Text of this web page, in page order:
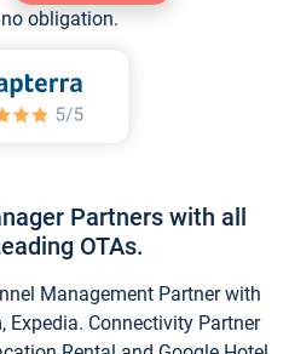
obligation.
Partners with all
OTAs.
Management Partner with
Expedia. Connectivity Partner